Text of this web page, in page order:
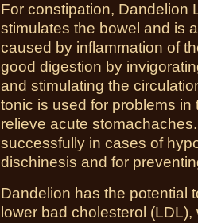
For constipation, Dandelion
stimulates the bowel and is
caused by inflammation of
good digestion by
and stimulating the
tonic is used for problems
relieve acute
successfully in cases of
dischinesis and for
Dandelion has the potential
lower bad cholesterol